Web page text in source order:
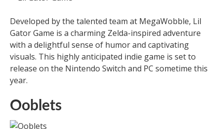
Developed by the talented team at MegaWobble, Lil
Gator Game is a charming Zelda-inspired adventure
with a delightful sense of humor and captivating
visuals. This highly anticipated indie game is set to
release on the Nintendo Switch and PC sometime this
year.
Ooblets